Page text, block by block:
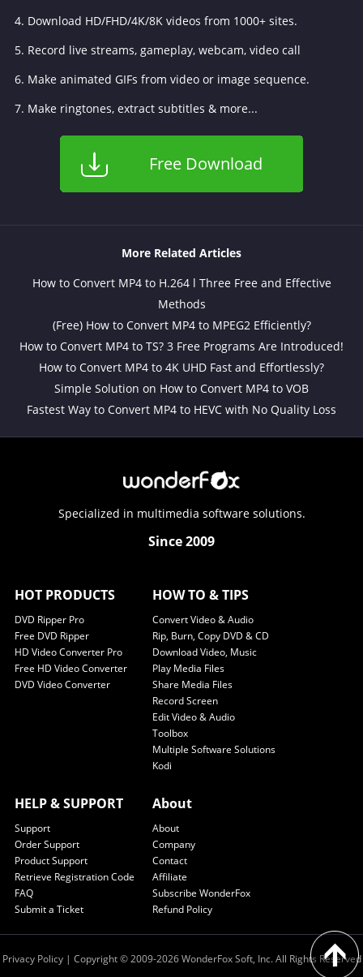
4. Download HD/FHD/4K/8K videos from 1000+ sites.
5. Record live streams, gameplay, webcam, video call
6. Make animated GIFs from video or image sequence.
7. Make ringtones, extract subtitles & more...
Free Download
More Related Articles
How to Convert MP4 to H.264 l Three Free and Effective
Methods
(Free) How to Convert MP4 to MPEG2 Efficiently?
How to Convert MP4 to TS? 3 Free Programs Are Introduced!
How to Convert MP4 to 4K UHD Fast and Effortlessly?
Simple Solution on How to Convert MP4 to VOB
Fastest Way to Convert MP4 to HEVC with No Quality Loss
Specialized in multimedia software solutions.
Since 2009
HOT PRODUCTS
DVD Ripper Pro
Free DVD Ripper
HD Video Converter Pro
Free HD Video Converter
DVD Video Converter
HOW TO & TIPS
Convert Video & Audio
Rip, Burn, Copy DVD & CD
Download Video, Music
Play Media Files
Share Media Files
Record Screen
Edit Video & Audio
Toolbox
Multiple Software Solutions
Kodi
HELP & SUPPORT
Support
Order Support
Product Support
Retrieve Registration Code
FAQ
Submit a Ticket
About
About
Company
Contact
Affiliate
Subscribe WonderFox
Refund Policy
Privacy Policy| Copyright © 2009-2026 WonderFox Soft, Inc. All Rights Reserved